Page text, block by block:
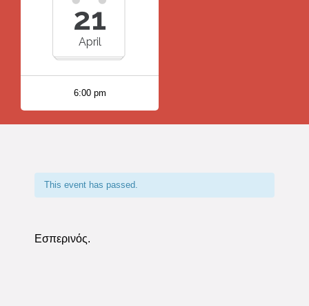
21
April
6:00 pm
This event has passed.
Εσπερινός.